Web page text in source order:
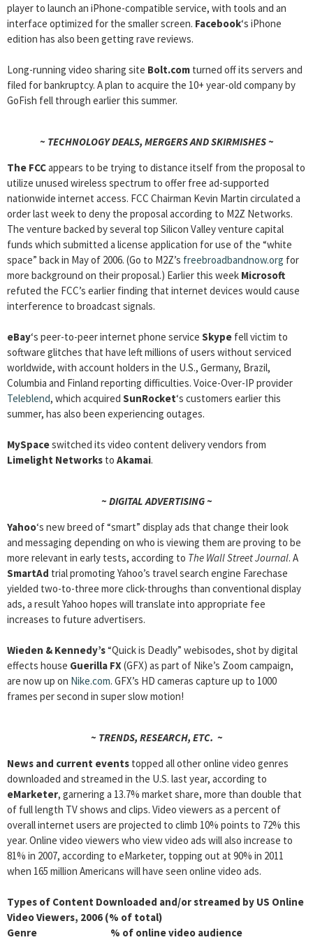
player to launch an iPhone-compatible service, with tools and an
interface optimized for the smaller screen. Facebook‘s iPhone
edition has also been getting rave reviews.
Long-running video sharing site Bolt.com turned off its servers and
filed for bankruptcy. A plan to acquire the 10+ year-old company by
GoFish fell through earlier this summer.
~ TECHNOLOGY DEALS, MERGERS AND SKIRMISHES ~
The FCCappears to be trying to distance itself from the proposal to
utilize unused wireless spectrum to offer free ad-supported
nationwide internet access. FCC Chairman Kevin Martin circulated a
order last week to deny the proposal according to M2Z Networks.
The venture backed by several top Silicon Valley venture capital
funds which submitted a license application for use of the “white
space” back in May of 2006. (Go to M2Z’s freebroadbandnow.org for
more background on their proposal.) Earlier this week Microsoft
refuted the FCC’s earlier finding that internet devices would cause
interference to broadcast signals.
eBay‘s peer-to-peer internet phone service Skype fell victim to
software glitches that have left millions of users without serviced
worldwide, with account holders in the U.S., Germany, Brazil,
Columbia and Finland reporting difficulties. Voice-Over-IP provider
Teleblend, which acquired SunRocket‘s customers earlier this
summer, has also been experiencing outages.
MySpaceswitched its video content delivery vendors from
Limelight Networks to Akamai.
~ DIGITAL ADVERTISING ~
Yahoo‘s new breed of “smart” display ads that change their look
and messaging depending on who is viewing them are proving to be
more relevant in early tests, according to The Wall Street Journal. A
SmartAd trial promoting Yahoo’s travel search engine Farechase
yielded two-to-three more click-throughs than conventional display
ads, a result Yahoo hopes will translate into appropriate fee
increases to future advertisers.
Wieden & Kennedy’s“Quick is Deadly” webisodes, shot by digital
effects house Guerilla FX (GFX) as part of Nike’s Zoom campaign,
are now up on Nike.com. GFX’s HD cameras capture up to 1000
frames per second in super slow motion!
~ TRENDS, RESEARCH, ETC. ~
News and current events topped all other online video genres
downloaded and streamed in the U.S. last year, according to
eMarketer, garnering a 13.7% market share, more than double that
of full length TV shows and clips. Video viewers as a percent of
overall internet users are projected to climb 10% points to 72% this
year. Online video viewers who view video ads will also increase to
81% in 2007, according to eMarketer, topping out at 90% in 2011
when 165 million Americans will have seen online video ads.
Types of Content Downloaded and/or streamed by US Online
Video Viewers, 2006 (% of total)
Genre % of online video audience